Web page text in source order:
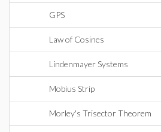
GPS
Law of Cosines
Lindenmayer Systems
Mobius Strip
Morley's Trisector Theorem